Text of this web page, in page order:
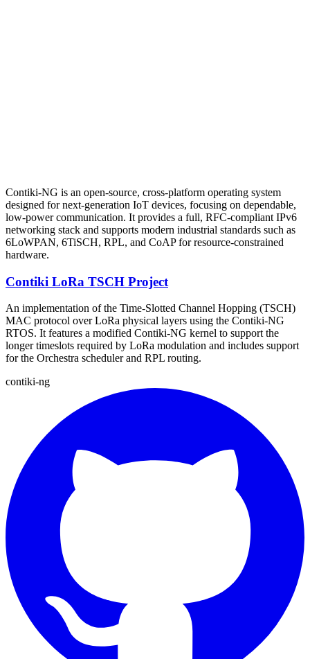
Contiki-NG is an open-source, cross-platform operating system
designed for next-generation IoT devices, focusing on dependable,
low-power communication. It provides a full, RFC-compliant IPv6
networking stack and supports modern industrial standards such as
6LoWPAN, 6TiSCH, RPL, and CoAP for resource-constrained
hardware.
Contiki LoRa TSCH Project
An implementation of the Time-Slotted Channel Hopping (TSCH)
MAC protocol over LoRa physical layers using the Contiki-NG
RTOS. It features a modified Contiki-NG kernel to support the
longer timeslots required by LoRa modulation and includes support
for the Orchestra scheduler and RPL routing.
contiki-ng